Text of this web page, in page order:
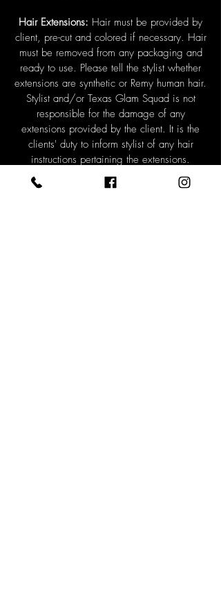
Hair Extensions: Hair must be provided by
client, pre-cut and colored if necessary. Hair
must be removed from any packaging and
ready to use. Please tell the stylist whether
extensions are synthetic or Remy human hair.
Stylist and/or Texas Glam Squad is not
responsible for the damage of any
extensions provided by the client. It is the
clients' duty to inform stylist of any hair
instructions pertaining the extensions.
*Hair cuts and hair extension trimming is not
available on competition days and must be